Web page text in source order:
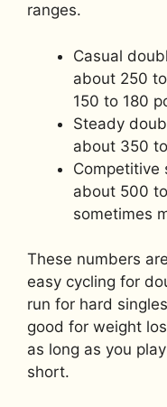
ranges.
Casual
about 250
150 to 180
Steady
about 350
Competitive
about 500
sometimes
These numbers
easy cycling for
run for hard
good for weight
as long as you
short.